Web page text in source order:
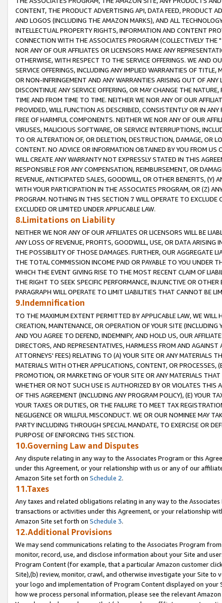
CONTENT, THE PRODUCT ADVERTISING API, DATA FEED, PRODUCT
AND LOGOS (INCLUDING THE AMAZON MARKS), AND ALL
INTELLECTUAL PROPERTY RIGHTS, INFORMATION AND CONTENT
CONNECTION WITH THE ASSOCIATES PROGRAM (COLLECTIVELY THE "
NOR ANY OF OUR AFFILIATES OR LICENSORS MAKE ANY
OTHERWISE, WITH RESPECT TO THE SERVICE OFFERINGS. WE AND
SERVICE OFFERINGS, INCLUDING ANY IMPLIED WARRANTIES OF
OR NON-INFRINGEMENT AND ANY WARRANTIES ARISING OUT OF ANY
DISCONTINUE ANY SERVICE OFFERING, OR MAY CHANGE THE
TIME AND FROM TIME TO TIME. NEITHER WE NOR ANY OF OUR
PROVIDED, WILL FUNCTION AS DESCRIBED, CONSISTENTLY OR IN
FREE OF HARMFUL COMPONENTS. NEITHER WE NOR ANY OF OUR
VIRUSES, MALICIOUS SOFTWARE, OR SERVICE INTERRUPTIONS,
TO OR ALTERATION OF, OR DELETION, DESTRUCTION, DAMAGE, OR
CONTENT. NO ADVICE OR INFORMATION OBTAINED BY YOU FROM
WILL CREATE ANY WARRANTY NOT EXPRESSLY STATED IN THIS
RESPONSIBLE FOR ANY COMPENSATION, REIMBURSEMENT, OR
REVENUE, ANTICIPATED SALES, GOODWILL, OR OTHER BENEFITS,
WITH YOUR PARTICIPATION IN THE ASSOCIATES PROGRAM, OR (Z)
PROGRAM. NOTHING IN THIS SECTION 7 WILL OPERATE TO
EXCLUDED OR LIMITED UNDER APPLICABLE LAW.
8.Limitations on Liability
NEITHER WE NOR ANY OF OUR AFFILIATES OR LICENSORS WILL BE
ANY LOSS OF REVENUE, PROFITS, GOODWILL, USE, OR DATA ARISING
THE POSSIBILITY OF THOSE DAMAGES. FURTHER, OUR AGGREGATE
THE TOTAL COMMISSION INCOME PAID OR PAYABLE TO YOU UNDER
WHICH THE EVENT GIVING RISE TO THE MOST RECENT CLAIM OF
THE RIGHT TO SEEK SPECIFIC PERFORMANCE, INJUNCTIVE OR
PARAGRAPH WILL OPERATE TO LIMIT LIABILITIES THAT CANNOT BE
9.Indemnification
TO THE MAXIMUM EXTENT PERMITTED BY APPLICABLE LAW, WE WILL
CREATION, MAINTENANCE, OR OPERATION OF YOUR SITE (INCLUDING
AND YOU AGREE TO DEFEND, INDEMNIFY, AND HOLD US, OUR
DIRECTORS, AND REPRESENTATIVES, HARMLESS FROM AND
ATTORNEYS' FEES) RELATING TO (A) YOUR SITE OR ANY MATERIALS
MATERIALS WITH OTHER APPLICATIONS, CONTENT, OR PROCESSES,
PROMOTION, OR MARKETING OF YOUR SITE OR ANY MATERIALS
WHETHER OR NOT SUCH USE IS AUTHORIZED BY OR VIOLATES THIS
OF THIS AGREEMENT (INCLUDING ANY PROGRAM POLICY), (E) YOUR
YOUR TAXES OR DUTIES, OR THE FAILURE TO MEET TAX
NEGLIGENCE OR WILLFUL MISCONDUCT. WE OR OUR NOMINEE MAY
PARTY INCLUDING THROUGH SPECIAL MANDATE, TO EXERCISE OR
PURPOSE OF ENFORCING THIS SECTION.
10.Governing Law and Disputes
Any dispute relating in any way to the Associates Program or this
under this Agreement, or your relationship with us or any of our
Amazon Site set forth on Schedule 2.
11.Taxes
Any taxes and related obligations relating in any way to the
transactions or activities under this Agreement, or your relationship
Amazon Site set forth on Schedule 3.
12.Additional Provisions
We may send communications relating to the Associates Program
monitor, record, use, and disclose information about your Site and
Program Content (for example, that a particular Amazon customer
Site),(b) review, monitor, crawl, and otherwise investigate your Site
your logo and implementation of Program Content displayed on
how we process personal information, please see the relevant